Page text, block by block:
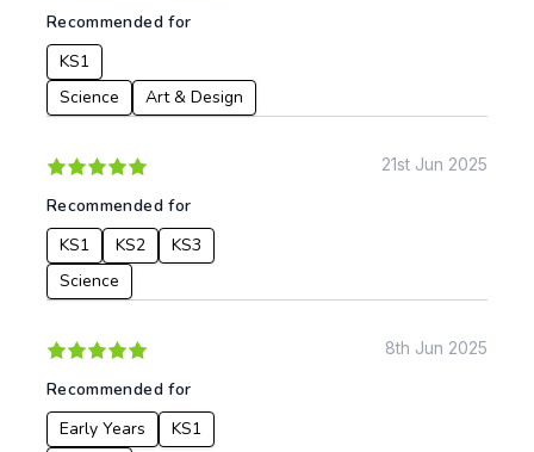
From:
To:
Recommended for
KS1
Science
Art & Design
21st Jun 2025
Recommended for
KS1
KS2
KS3
Science
8th Jun 2025
Recommended for
Early Years
KS1